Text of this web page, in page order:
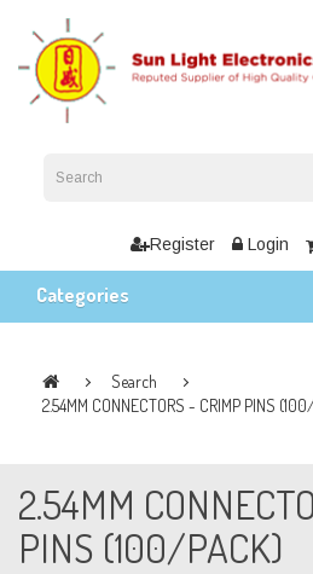
Register Login
Categories
Search
2.54MM CONNECTORS - CRIMP PINS
2.54MM
PINS (100/PACK)